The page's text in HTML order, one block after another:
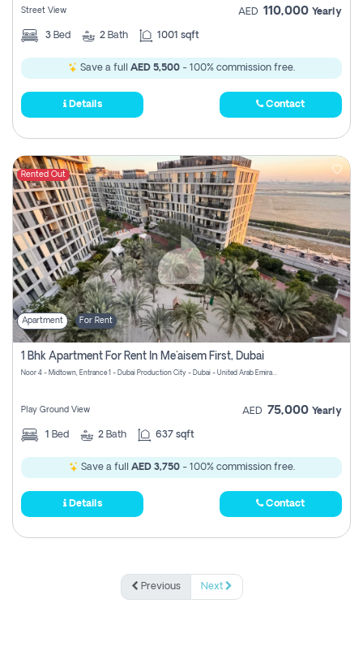
Street View AED 110,000 Yearly
3 Bed 2 Bath 1001 sqft
Save a full AED 5,500 - 100% commission free.
Details Contact
Rented Out
Apartment For Rent
1 Bhk Apartment For Rent In Me'aisem First, Dubai
Noor 4 - Midtown, Entrance 1 - Dubai Production City - Dubai - United Arab Emirates
Play Ground View AED 75,000 Yearly
1 Bed 2 Bath 637 sqft
Save a full AED 3,750- 100% commission free.
Details Contact
Previous Next